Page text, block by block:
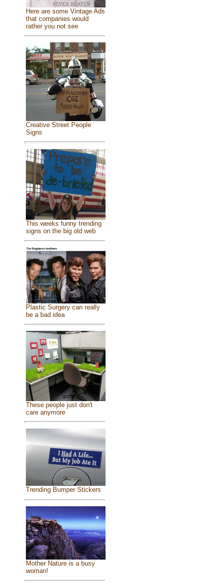
Here are some Vintage Ads
that companies would
rather you not see
Creative Street People
Signs
This weeks funny trending
signs on the big old web
Plastic Surgery can really
be a bad idea
These people just don't
care anymore
Trending Bumper Stickers
Mother Nature is a busy
woman!